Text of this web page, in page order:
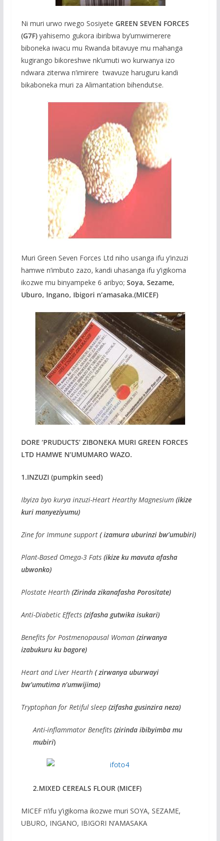
Ni muri urwo rwego Sosiyete GREEN SEVEN FORCES
(G7F)yahisemo gukora ibiribwa by’umwimerere
biboneka iwacu mu Rwanda bitavuye mu mahanga
kugirango bikoreshwe nk’umuti wo kurwanya izo
ndwara ziterwa n’imirere twavuze haruguru kandi
bikaboneka muri za Alimantation bihendutse.
Muri Green Seven Forces Ltd niho usanga ifu y’inzuzi
hamwe n’imbuto zazo, kandi uhasanga ifu y’igikoma
ikozwe mu binyampeke 6 aribyo; Soya, Sezame,
Uburo, Ingano, Ibigori n’amasaka.(MICEF)
DORE ‘PRUDUCTS’ ZIBONEKA MURI GREEN FORCES
LTD HAMWE N’UMUMARO WAZO.
1.INZUZI (pumpkin seed)
Ibyiza byo kurya inzuzi-Heart Hearthy Magnesium (ikize
kuri manyeziyumu)
Zine for Immune support ( izamura uburinzi bw’umubiri)
Plant-Based Omega-3 Fats (ikize ku mavuta afasha
ubwonko)
Plostate Hearth (Zirinda zikanafasha Porositate)
Anti-Diabetic Effects (zifasha gutwika isukari)
Benefits for Postmenopausal Woman (zirwanya
izabukuru ku bagore)
Heart and Liver Hearth ( zirwanya uburwayi
bw’umutima n’umwijima)
Tryptophan for Retiful sleep(zifasha gusinzira neza)
Anti-inflammator Benefits(zirinda ibibyimba mu
mubiri)
2.MIXED CEREALS FLOUR (MICEF)
MICEF n’ifu y’igikoma ikozwe muri SOYA, SEZAME,
UBURO, INGANO, IBIGORI N’AMASAKA